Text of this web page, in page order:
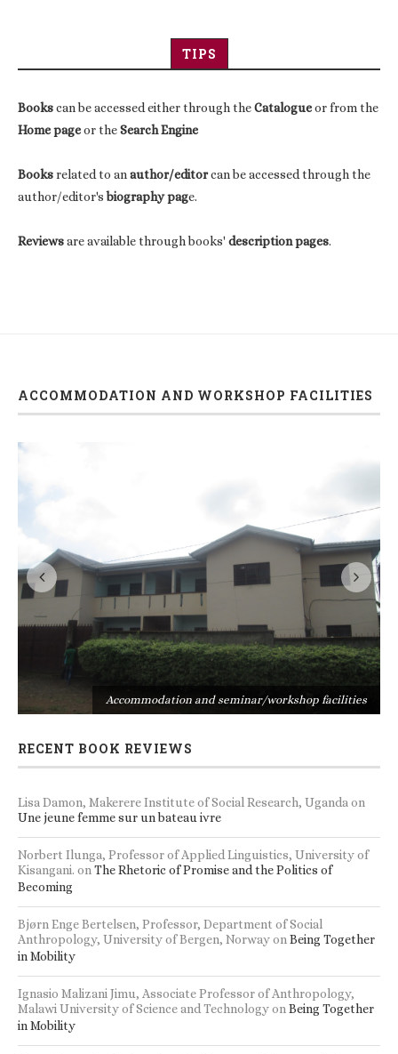
TIPS
Bookscan be accessed either through theCatalogueor from the
Home pageor theSearch Engine
Booksrelated to anauthor/editorcan be accessed through the
author/editor'sbiography page.
Reviewsare available through books' description pages.
ACCOMMODATION AND WORKSHOP FACILITIES
Accommodation and seminar/workshop facilities
RECENT BOOK REVIEWS
Lisa Damon, Makerere Institute of Social Research, Uganda on
Une jeune femme sur un bateau ivre
Norbert Ilunga, Professor of Applied Linguistics, University of
Kisangani. on The Rhetoric of Promise and the Politics of
Becoming
Bjørn Enge Bertelsen, Professor, Department of Social
Anthropology, University of Bergen, Norwayon Being Together
in Mobility
Ignasio Malizani Jimu, Associate Professor of Anthropology,
Malawi University of Science and Technologyon Being Together
in Mobility